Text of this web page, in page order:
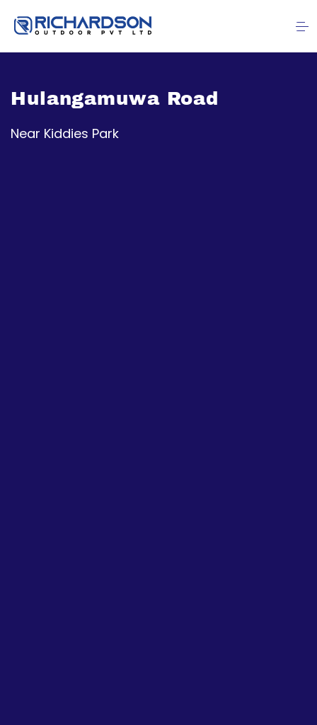
Hulangamuwa Road
Near Kiddies Park